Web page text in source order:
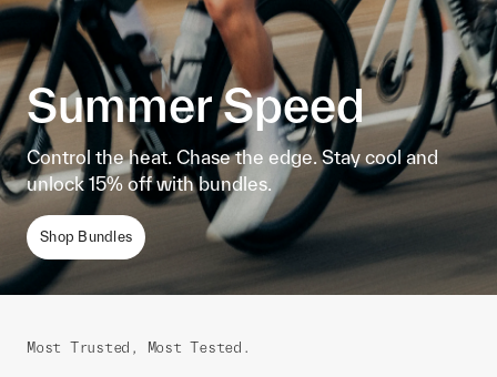
Summer Speed
Control the heat. Chase the edge. Stay cool and
unlock 15% off with bundles.
Shop Bundles
Most Trusted, Most Tested.